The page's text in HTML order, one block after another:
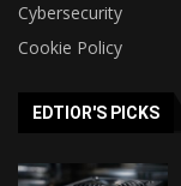
Cybersecurity
Cookie Policy
EDTIOR'S PICKS